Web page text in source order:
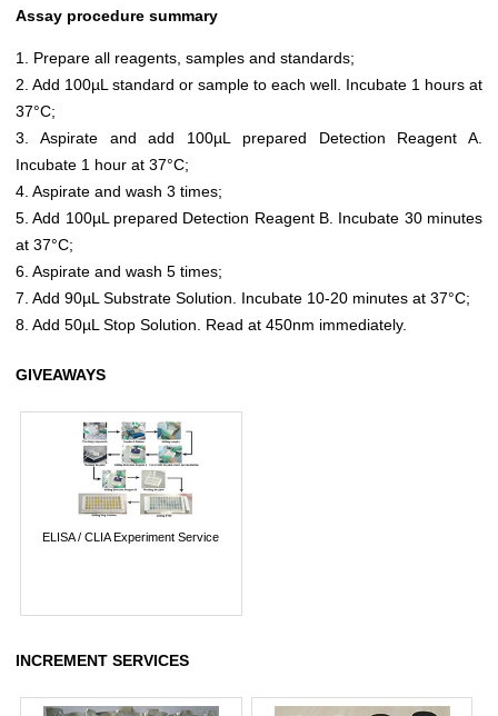
Assay procedure summary
1. Prepare all reagents, samples and standards;
2. Add 100µL standard or sample to each well. Incubate 1 hours at
37°C;
3. Aspirate and add 100µL prepared Detection Reagent A.
Incubate 1 hour at 37°C;
4. Aspirate and wash 3 times;
5. Add 100µL prepared Detection Reagent B. Incubate 30 minutes
at 37°C;
6. Aspirate and wash 5 times;
7. Add 90µL Substrate Solution. Incubate 10-20 minutes at 37°C;
8. Add 50µL Stop Solution. Read at 450nm immediately.
GIVEAWAYS
ELISA / CLIA Experiment Service
INCREMENT SERVICES